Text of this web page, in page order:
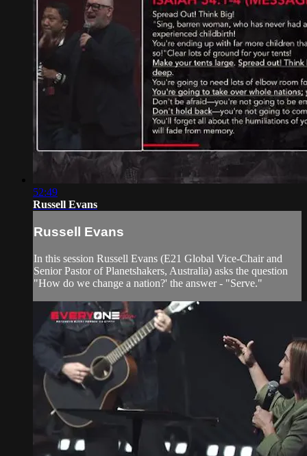
52:49
Russell Evans
Russell Evans
In this session Russell Evans (E21 Global Vice-Chair and
Senior Pastor of Planetshakers, Australia) asks the question
"How do we change a nation?' the answer - "Serve."